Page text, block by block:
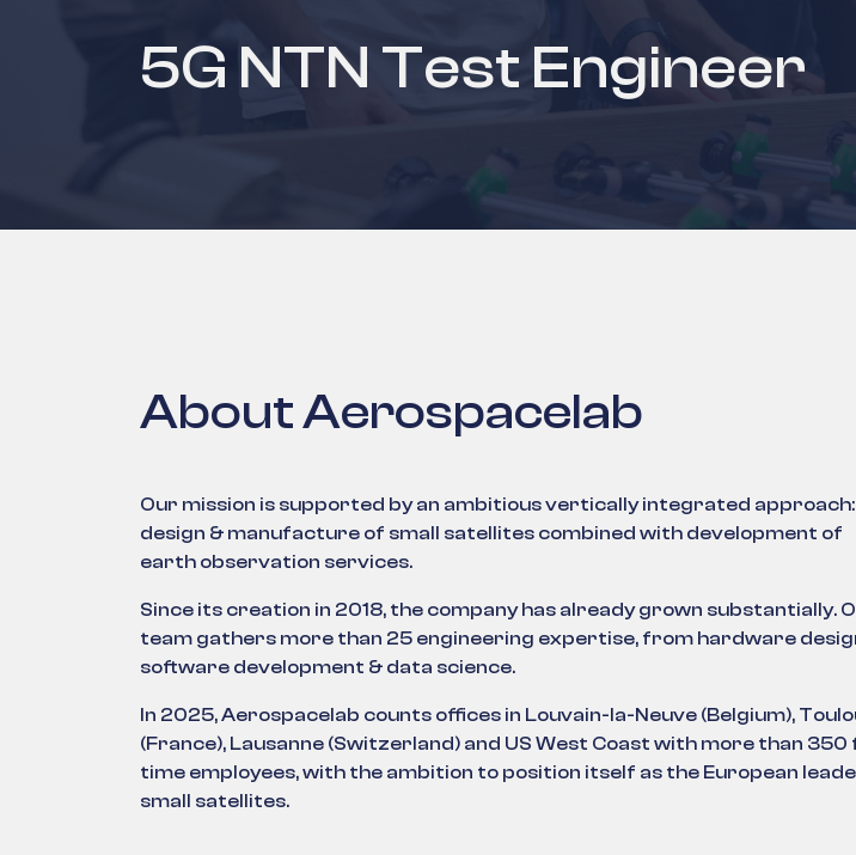
5G NTN Test Engineer
About Aerospacelab
Our mission is supported by an ambitious vertically integrated approach:
design & manufacture of small satellites combined with development of
earth observation services.
Since its creation in 2018, the company has already grown substantially.
team gathers more than 25 engineering expertise, from hardware
software development & data science.
In 2025, Aerospacelab counts offices in Louvain-la-Neuve (Belgium),
(France), Lausanne (Switzerland) and US West Coast with more than 350
time employees, with the ambition to position itself as the European
small satellites.